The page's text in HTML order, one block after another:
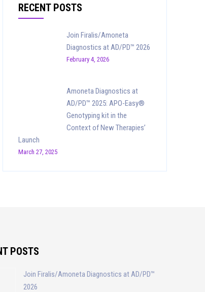
RECENT POSTS
Join Firalis/Amoneta
Diagnostics at AD/PD™ 2026
February 4, 2026
Amoneta Diagnostics at
AD/PD™ 2025: APO-Easy®
Genotyping kit in the
Context of New Therapies’
Launch
March 27, 2025
POSTS
Join Firalis/Amoneta Diagnostics at AD/PD™
2026